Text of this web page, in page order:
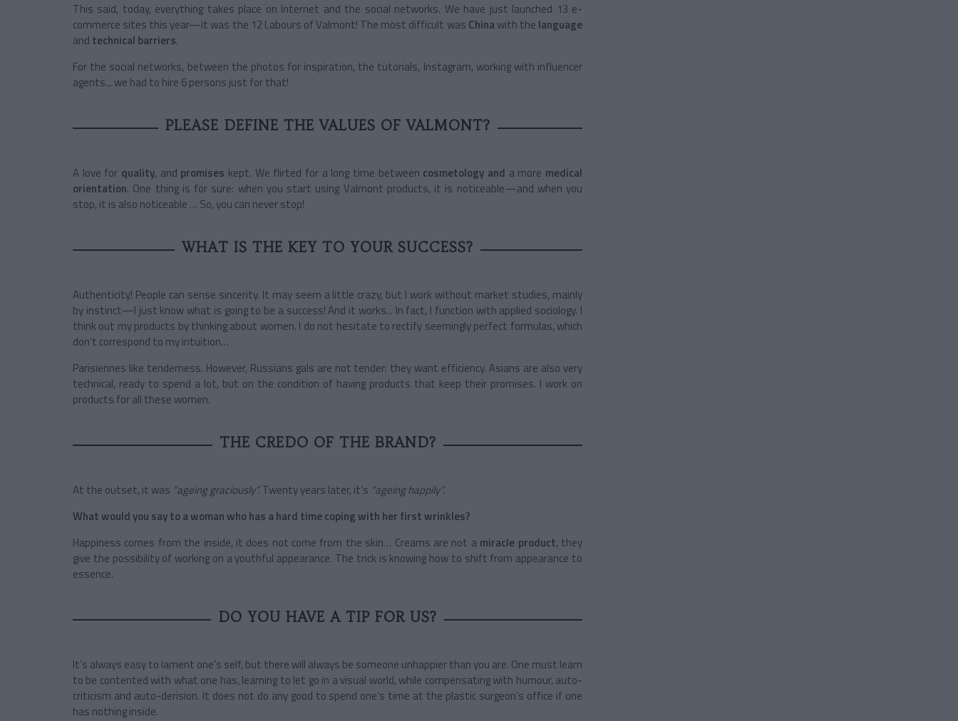
This said, today, everything takes place on Internet and the social networks. We have just launched 13 e-
commerce sites this year—it was the 12 Labours of Valmont! The most difficult was Chinawith the language
and technical barriers.
For the social networks, between the photos for inspiration, the tutorials, Instagram, working with influencer
agents... we had to hire 6 persons just for that!
PLEASE DEFINE THE VALUES OF VALMONT?
A love for quality, and promises kept. We flirted for a long time between cosmetology and a more medical
orientation. One thing is for sure: when you start using Valmont products, it is noticeable—and when you
stop, it is also noticeable … So, you can never stop!
WHAT IS THE KEY TO YOUR SUCCESS?
Authenticity! People can sense sincerity. It may seem a little crazy, but I work without market studies, mainly
by instinct—I just know what is going to be a success! And it works... In fact, I function with applied sociology. I
think out my products by thinking about women. I do not hesitate to rectify seemingly perfect formulas, which
don’t correspond to my intuition…
Parisiennes like tenderness. However, Russians gals are not tender: they want efficiency. Asians are also very
technical, ready to spend a lot, but on the condition of having products that keep their promises. I work on
products for all these women.
THE CREDO OF THE BRAND?
At the outset, it was “ageing graciously”.Twenty years later, it’s “ageing happily”.
What would you say to a woman who has a hard time coping with her first wrinkles?
Happiness comes from the inside, it does not come from the skin… Creams are not a miracle product, they
give the possibility of working on a youthful appearance. The trick is knowing how to shift from appearance to
essence.
DO YOU HAVE A TIP FOR US?
It’s always easy to lament one’s self, but there will always be someone unhappier than you are. One must learn
to be contented with what one has, learning to let go in a visual world, while compensating with humour, auto-
criticism and auto-derision. It does not do any good to spend one’s time at the plastic surgeon’s office if one
has nothing inside.